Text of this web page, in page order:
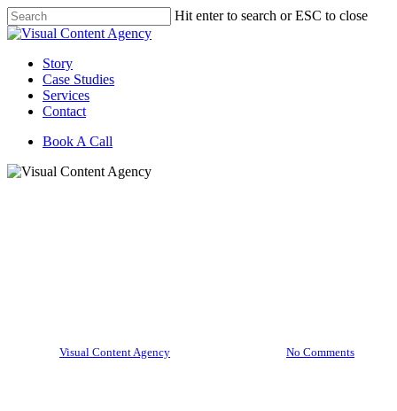
Skip
to
content
Hit enter to search or ESC to close
Close
Menu
Story
Case Studies
Services
Contact
Book A Call
Visual Content Agency No Comments